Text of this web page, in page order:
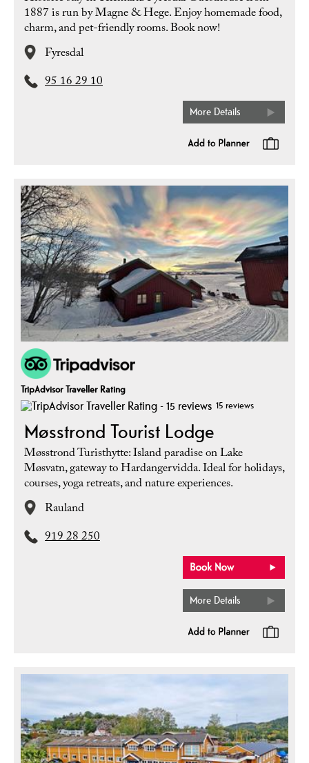
1887 is run by Magne & Hege. Enjoy homemade food,
charm, and pet-friendly rooms. Book now!
Fyresdal
95 16 29 10
More Details
TripAdvisor Traveller Rating
15 reviews
Møsstrond Tourist Lodge
Møsstrond Turisthytte: Island paradise on Lake
Møsvatn, gateway to Hardangervidda. Ideal for holidays,
courses, yoga retreats, and nature experiences.
Rauland
919 28 250
More Details